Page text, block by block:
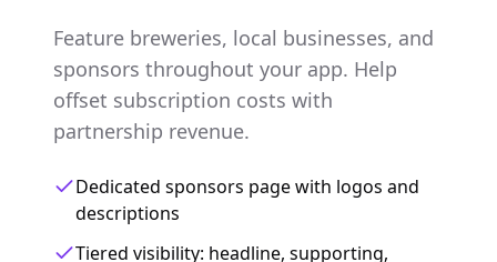
Feature breweries, local businesses, and
sponsors throughout your app. Help
offset subscription costs with
partnership revenue.
Dedicated sponsors page with logos and
descriptions
Tiered visibility: headline, supporting,